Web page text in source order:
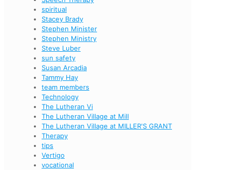
spiritual
Stacey Brady
Stephen Minister
Stephen Ministry
Steve Luber
sun safety
Susan Arcadia
Tammy Hay
team members
Technology
The Lutheran Vi
The Lutheran Village at Mill
The Lutheran Village at MILLER'S GRANT
Therapy
tips
Vertigo
vocational